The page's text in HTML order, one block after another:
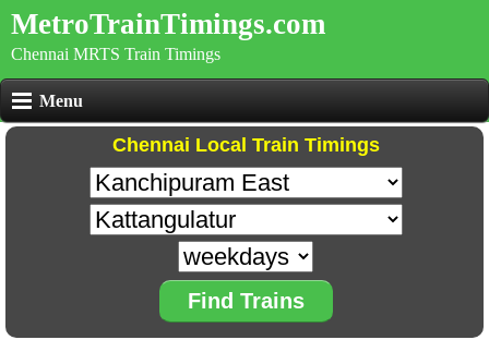
MetroTrainTimings.com
Chennai MRTS Train Timings
Menu
Chennai Local Train Timings
Find Trains